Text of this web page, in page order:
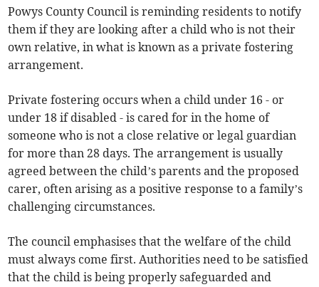
Powys County Council is reminding residents to notify
them if they are looking after a child who is not their
own relative, in what is known as a private fostering
arrangement.
Private fostering occurs when a child under 16 - or
under 18 if disabled - is cared for in the home of
someone who is not a close relative or legal guardian
for more than 28 days. The arrangement is usually
agreed between the child’s parents and the proposed
carer, often arising as a positive response to a family’s
challenging circumstances.
The council emphasises that the welfare of the child
must always come first. Authorities need to be satisfied
that the child is being properly safeguarded and